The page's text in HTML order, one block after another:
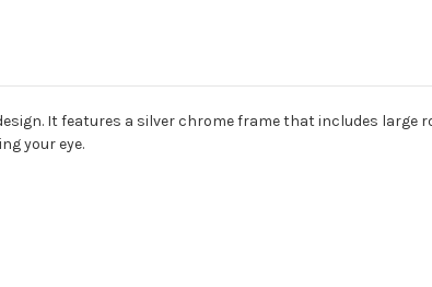
It features a silver chrome frame that includes large
your eye.